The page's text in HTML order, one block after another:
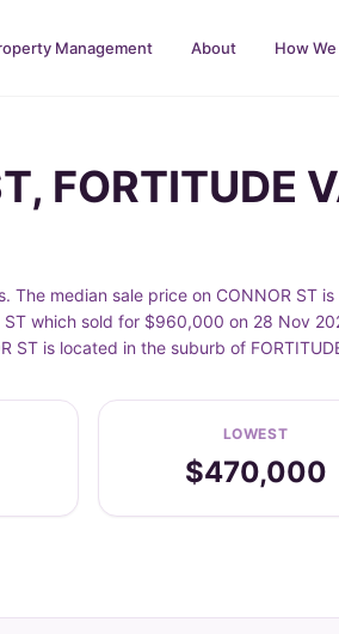
Management About How
FORTITUDE
The median sale price on CONNOR
which sold for $960,000 on 28 Nov
is located in the suburb of
LOWEST
$470,000